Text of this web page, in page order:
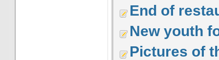
End of
New youth
Pictures of